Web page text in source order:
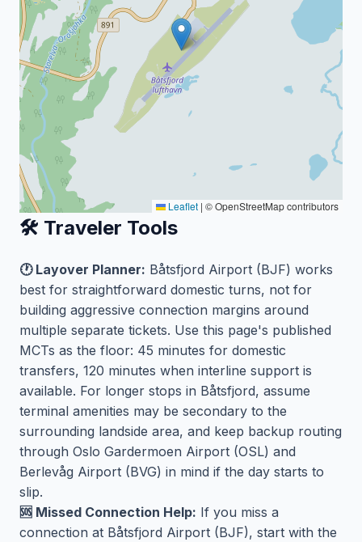
Leaflet | © OpenStreetMap contributors
🛠️ Traveler Tools
🕐 Layover Planner: Båtsfjord Airport (BJF) works
best for straightforward domestic turns, not for
building aggressive connection margins around
multiple separate tickets. Use this page's published
MCTs as the floor: 45 minutes for domestic
transfers, 120 minutes when interline support is
available. For longer stops in Båtsfjord, assume
terminal amenities may be secondary to the
surrounding landside area, and keep backup routing
through Oslo Gardermoen Airport (OSL) and
Berlevåg Airport (BVG) in mind if the day starts to
slip.
🆘 Missed Connection Help: If you miss a
connection at Båtsfjord Airport (BJF), start with the